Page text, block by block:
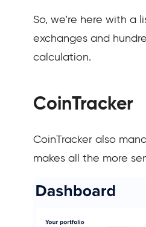
So, we’re here with
exchanges and
calculation.
CoinTracker
CoinTracker also
makes all the more